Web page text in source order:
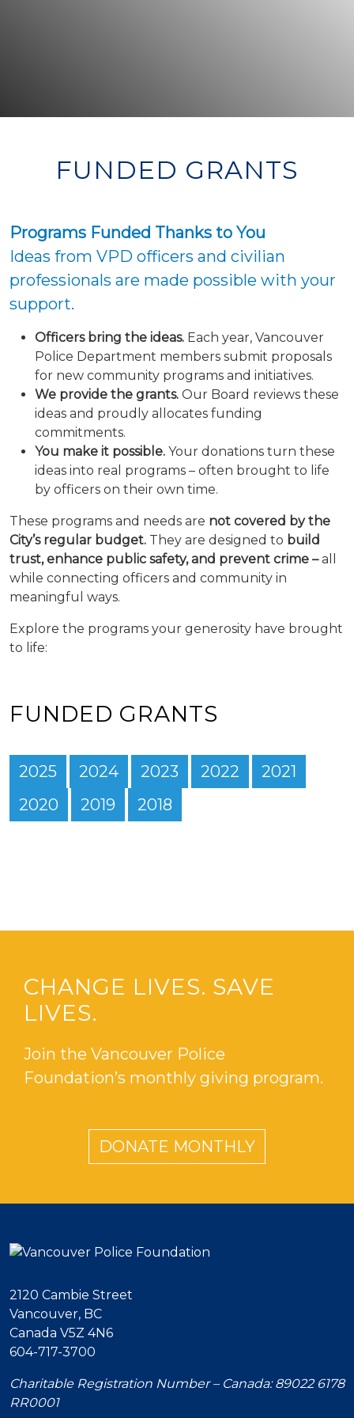
FUNDED GRANTS
Programs Funded Thanks to You
Ideas from VPD officers and civilian
professionals are made possible with your
support.
Officers bring the ideas. Each year, Vancouver
Police Department members submit proposals
for new community programs and initiatives.
We provide the grants. Our Board reviews these
ideas and proudly allocates funding
commitments.
You make it possible. Your donations turn these
ideas into real programs – often brought to life
by officers on their own time.
These programs and needs are not covered by the
City’s regular budget. They are designed to build
trust, enhance public safety, and prevent crime –all
while connecting officers and community in
meaningful ways.
Explore the programs your generosity have brought
to life:
FUNDED GRANTS
2025 2024 2023 2022
2021
2020
2019 2018
CHANGE LIVES. SAVE
LIVES.
Join the Vancouver Police
Foundation’s monthly giving program.
DONATE MONTHLY
2120 Cambie Street
Vancouver, BC
Canada V5Z 4N6
604-717-3700
Charitable Registration Number – Canada: 89022 6178
RR0001